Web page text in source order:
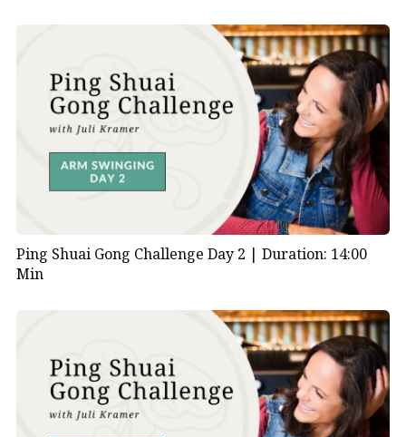
Ping Shuai Gong Challenge Day 2 | Duration: 14:00
Min